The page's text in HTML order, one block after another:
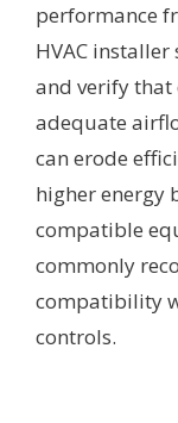
performance
HVAC
and verify
adequate
can erode
higher energy
compatible
commonly
compatibility
controls.